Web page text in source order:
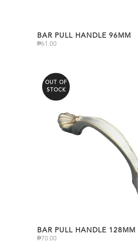
BAR PULL HANDLE 96MM
₱61.00
OUT OF
STOCK
BAR PULL HANDLE 128MM
₱70.00